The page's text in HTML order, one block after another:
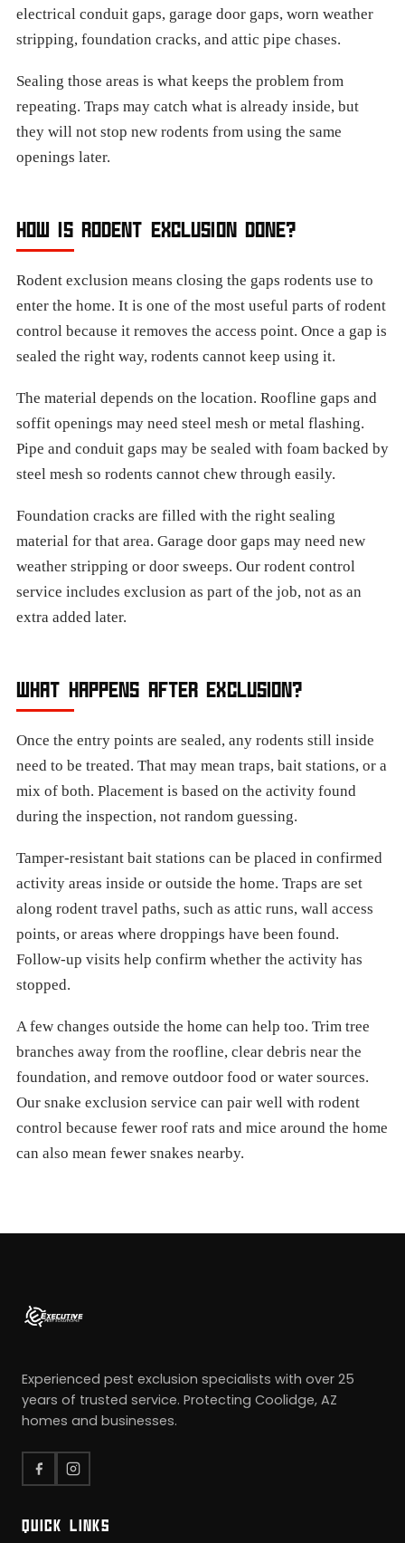
electrical conduit gaps, garage door gaps, worn weather
stripping, foundation cracks, and attic pipe chases.
Sealing those areas is what keeps the problem from
repeating. Traps may catch what is already inside, but
they will not stop new rodents from using the same
openings later.
HOW IS RODENT EXCLUSION DONE?
Rodent exclusion means closing the gaps rodents use to
enter the home. It is one of the most useful parts of rodent
control because it removes the access point. Once a gap is
sealed the right way, rodents cannot keep using it.
The material depends on the location. Roofline gaps and
soffit openings may need steel mesh or metal flashing.
Pipe and conduit gaps may be sealed with foam backed by
steel mesh so rodents cannot chew through easily.
Foundation cracks are filled with the right sealing
material for that area. Garage door gaps may need new
weather stripping or door sweeps. Our rodent control
service includes exclusion as part of the job, not as an
extra added later.
WHAT HAPPENS AFTER EXCLUSION?
Once the entry points are sealed, any rodents still inside
need to be treated. That may mean traps, bait stations, or a
mix of both. Placement is based on the activity found
during the inspection, not random guessing.
Tamper-resistant bait stations can be placed in confirmed
activity areas inside or outside the home. Traps are set
along rodent travel paths, such as attic runs, wall access
points, or areas where droppings have been found.
Follow-up visits help confirm whether the activity has
stopped.
A few changes outside the home can help too. Trim tree
branches away from the roofline, clear debris near the
foundation, and remove outdoor food or water sources.
Our snake exclusion service can pair well with rodent
control because fewer roof rats and mice around the home
can also mean fewer snakes nearby.
Experienced pest exclusion specialists with over 25
years of trusted service. Protecting Coolidge, AZ
homes and businesses.
QUICK LINKS